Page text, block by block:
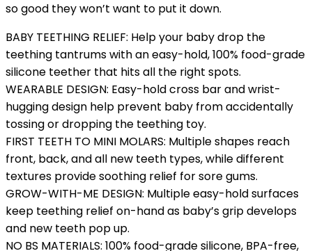
so good they won’t want to put it down.
BABY TEETHING RELIEF: Help your baby drop the
teething tantrums with an easy-hold, 100% food-grade
silicone teether that hits all the right spots.
WEARABLE DESIGN: Easy-hold cross bar and wrist-
hugging design help prevent baby from accidentally
tossing or dropping the teething toy.
FIRST TEETH TO MINI MOLARS: Multiple shapes reach
front, back, and all new teeth types, while different
textures provide soothing relief for sore gums.
GROW-WITH-ME DESIGN: Multiple easy-hold surfaces
keep teething relief on-hand as baby’s grip develops
and new teeth pop up.
NO BS MATERIALS: 100% food-grade silicone, BPA-free,